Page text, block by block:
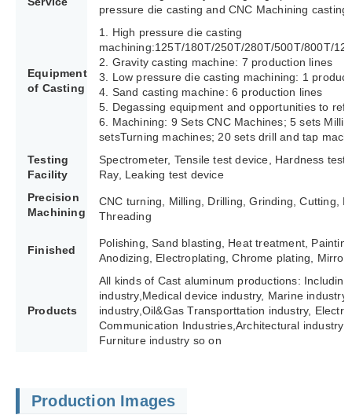
pressure die casting and CNC Machining casting.
Equipment
of Casting
1. High pressure die casting
machining:125T/180T/250T/280T/500T/800T/
2. Gravity casting machine: 7 production lines
3. Low pressure die casting machining: 1
4. Sand casting machine: 6 production lines
5. Degassing equipment and opportunities to
6. Machining: 9 Sets CNC Machines; 5 sets
setsTurning machines; 20 sets drill and tap
Testing
Facility
Spectrometer, Tensile test device, Hardness test
Ray, Leaking test device
Precision
Machining
CNC turning, Milling, Drilling, Grinding, Cutting,
Threading
Finished
Polishing, Sand blasting, Heat treatment,
Anodizing, Electroplating, Chrome plating, Mirror
Products
All kinds of Cast aluminum productions: Including
industry,Medical device industry, Marine
industry,Oil&Gas Transporttation industry,
Communication Industries, Architectural industry
Furniture industry so on
Production Images